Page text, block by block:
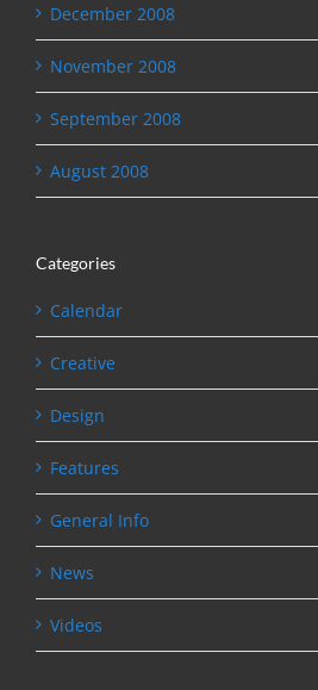
December 2008
November 2008
September 2008
August 2008
Categories
Calendar
Creative
Design
Features
General Info
News
Videos